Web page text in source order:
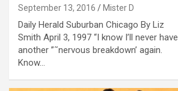
September 13, 2016 Mister D
Daily Herald Suburban Chicago By Liz
Smith April 3, 1997 “I know I’ll never have
another ”˜nervous breakdown’ again.
Know…